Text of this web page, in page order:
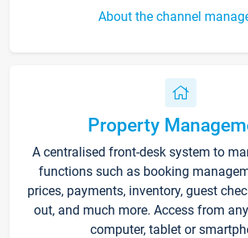
About the channel
Property
A centralised front-desk system to
functions such as booking
prices, payments, inventory, guest
out, and much more. Access from
computer, tablet or